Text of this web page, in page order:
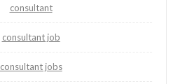
consultant
consultant job
consultant jobs